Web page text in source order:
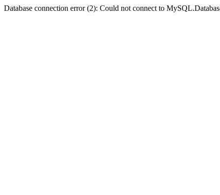
Database connection error (2): Could not connect to